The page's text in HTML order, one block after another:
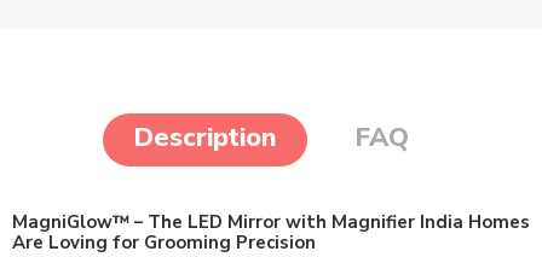
Description FAQ
MagniGlow™ – The LED Mirror with Magnifier India Homes
Are Loving for Grooming Precision